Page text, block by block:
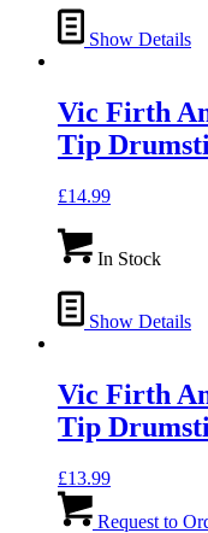
Show Details
Vic Firth
Tip
£14.99
In Stock
Show Details
Vic Firth
Tip
£13.99
Request to